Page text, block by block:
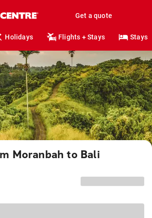
Get a quote
Holidays Flights + Stays Stays
Moranbah to Bali